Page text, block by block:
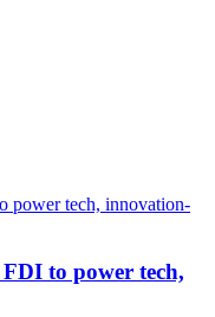
to power tech,